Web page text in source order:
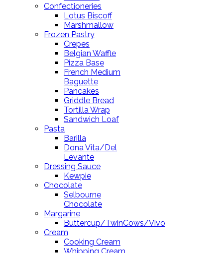
Confectioneries
Lotus Biscoff
Marshmallow
Frozen Pastry
Crepes
Belgian Waffle
Pizza Base
French Medium
Baguette
Pancakes
Griddle Bread
Tortilla Wrap
Sandwich Loaf
Pasta
Barilla
Dona Vita/Del
Levante
Dressing Sauce
Kewpie
Chocolate
Selbourne
Chocolate
Margarine
Buttercup/TwinCows/Vivo
Cream
Cooking Cream